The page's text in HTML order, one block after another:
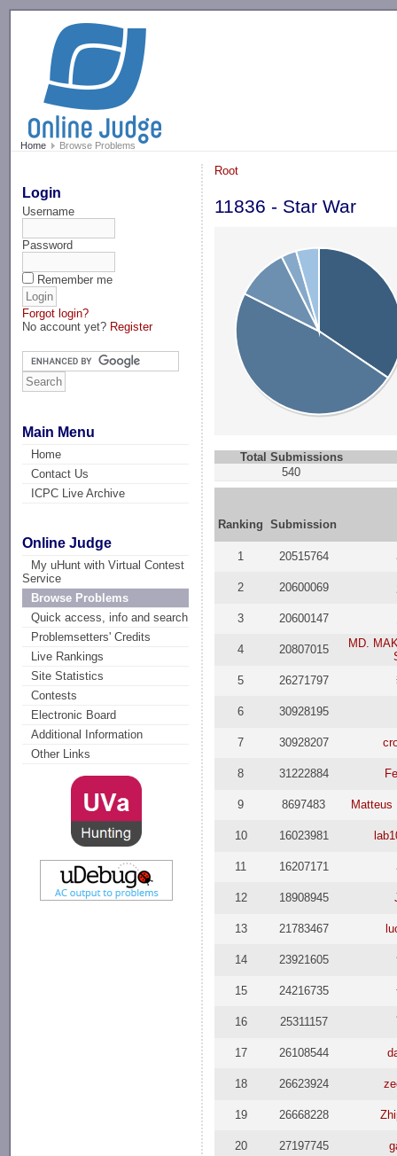
Home Browse Problems
Login
Username
Password
Remember me
Forgot login?
No account yet? Register
Main Menu
Home
Contact Us
ICPC Live Archive
Online Judge
My uHunt with Virtual Contest
Service
Browse Problems
Quick access, info and search
Problemsetters' Credits
Live Rankings
Site Statistics
Contests
Electronic Board
Additional Information
Other Links
Root
11836 - Star War
Total Submissions
540
Ranking Submission
1 20515764
2 20600069
3 20600147
4 20807015
MD.
5
26271797
6 30928195
7 30928207
8 31222884
9 8697483 Matteus
10 16023981
11 16207171
12 18908945
13 21783467
14 23921605
15 24216735
16 25311157
17 26108544
18 26623924
19 26668228
20 27197745